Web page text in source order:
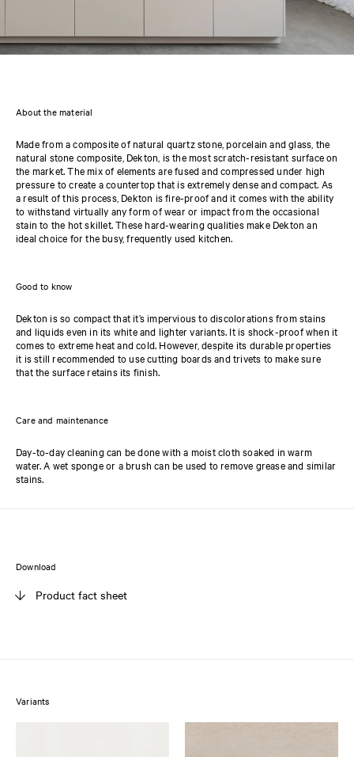
About the material
Made from a composite of natural quartz stone, porcelain and glass, the
natural stone composite, Dekton, is the most scratch-resistant surface on
the market. The mix of elements are fused and compressed under high
pressure to create a countertop that is extremely dense and compact. As
a result of this process, Dekton is fire-proof and it comes with the ability
to withstand virtually any form of wear or impact from the occasional
stain to the hot skillet. These hard-wearing qualities make Dekton an
ideal choice for the busy, frequently used kitchen.
Good to know
Dekton is so compact that it’s impervious to discolorations from stains
and liquids even in its white and lighter variants. It is shock-proof when it
comes to extreme heat and cold. However, despite its durable properties
it is still recommended to use cutting boards and trivets to make sure
that the surface retains its finish.
Care and maintenance
Day-to-day cleaning can be done with a moist cloth soaked in warm
water. A wet sponge or a brush can be used to remove grease and similar
stains.
Download
Product fact sheet
Variants